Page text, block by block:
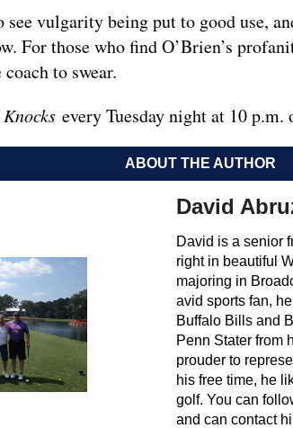
see vulgarity being put to good use,
For those who find O’Brien’s
to swear.
every Tuesday night at 10 p.m.
ABOUT THE AUTHOR
David
David is a senior
right in beautiful
majoring in
avid sports fan,
Buffalo Bills and
Penn Stater from
prouder to
his free time, he
golf. You can
and can contact